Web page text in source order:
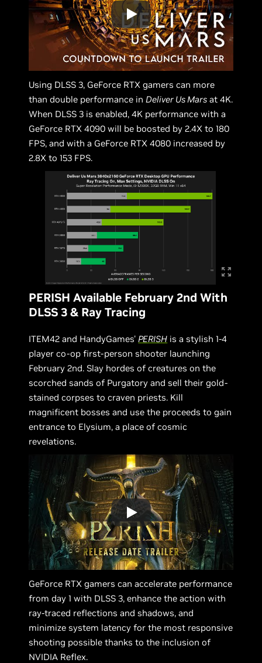
Using DLSS 3, GeForce RTX gamers can more
than double performance inDeliver Us Mars at 4K.
When DLSS 3 is enabled, 4K performance with a
GeForce RTX 4090 will be boosted by 2.4X to 180
FPS, and with a GeForce RTX 4080 increased by
2.8X to 153 FPS.
PERISH Available February 2nd With
DLSS 3 & Ray Tracing
ITEM42 and HandyGames'PERISH is a stylish 1-4
player co-op first-person shooter launching
February 2nd. Slay hordes of creatures on the
scorched sands of Purgatory and sell their gold-
stained corpses to craven priests. Kill
magnificent bosses and use the proceeds to gain
entrance to Elysium, a place of cosmic
revelations.
GeForce RTX gamers can accelerate performance
from day 1 with DLSS 3, enhance the action with
ray-traced reflections and shadows, and
minimize system latency for the most responsive
shooting possible thanks to the inclusion of
NVIDIA Reflex.